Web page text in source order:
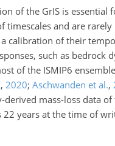
of the GrIS is
timescales and are
calibration of their
such as bedrock
of the ISMIP6
, 2020; Aschwanden et al.,
mass-loss data of
years at the time of